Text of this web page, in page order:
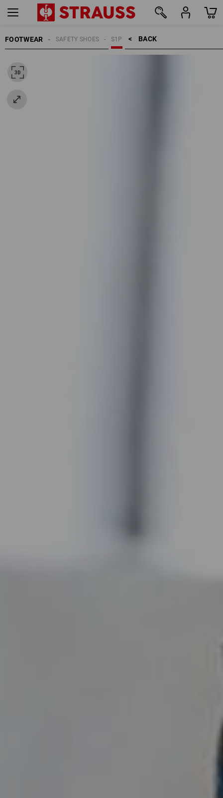
FOOTWEAR BACK    >
S1P
SAFETY SHOES